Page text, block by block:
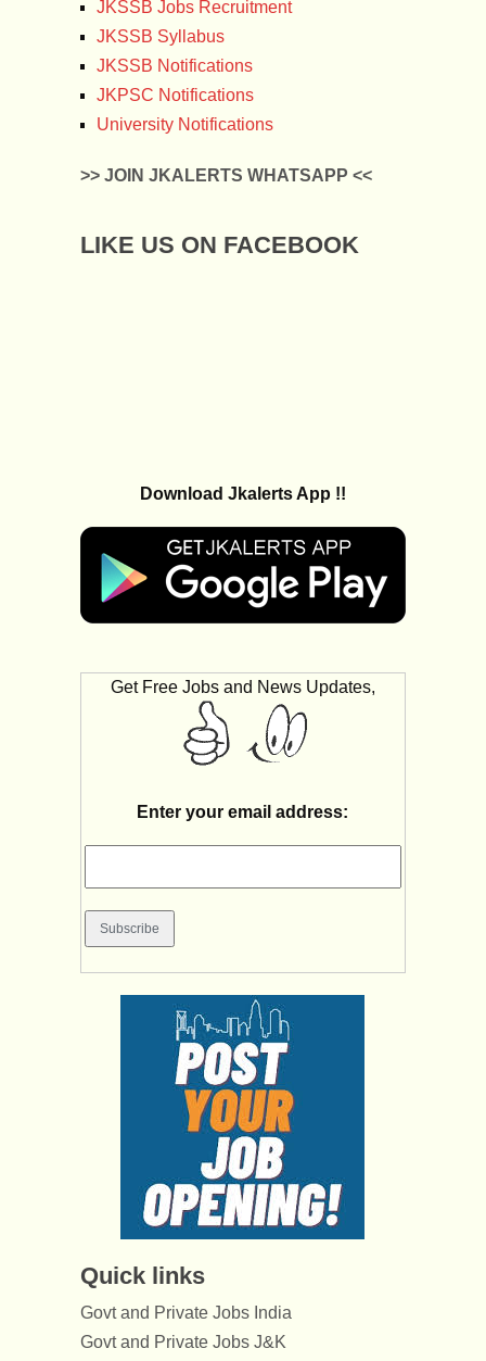
JKSSB Jobs Recruitment
JKSSB Syllabus
JKSSB Notifications
JKPSC Notifications
University Notifications
>> JOIN JKALERTS WHATSAPP <<
LIKE US ON FACEBOOK
Download Jkalerts App !!
Get Free Jobs and News Updates,
Enter your email address:
Quick links
Govt and Private Jobs India
Govt and Private Jobs J&K